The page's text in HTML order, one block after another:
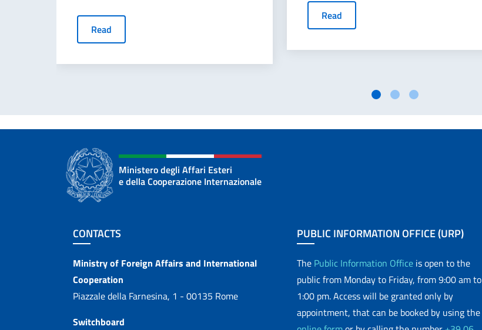
Read
Read
Ministero degli Affari Esteri
e della Cooperazione Internazionale
Footer section
CONTACTS
Contacts
Ministry of Foreign Affairs and International
Cooperation
Piazzale della Farnesina, 1 - 00135 Rome
Switchboard
PUBLIC INFORMATION OFFICE (URP)
The Public Information Office is open to the
public from Monday to Friday, from 9:00 am to
1:00 pm. Access will be granted only by
appointment, that can be booked by using the